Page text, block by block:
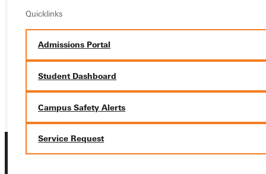
Quicklinks
Admissions Portal
Student Dashboard
Campus Safety Alerts
Service Request
APPLY
VISIT
REQUEST INFO
GIVE